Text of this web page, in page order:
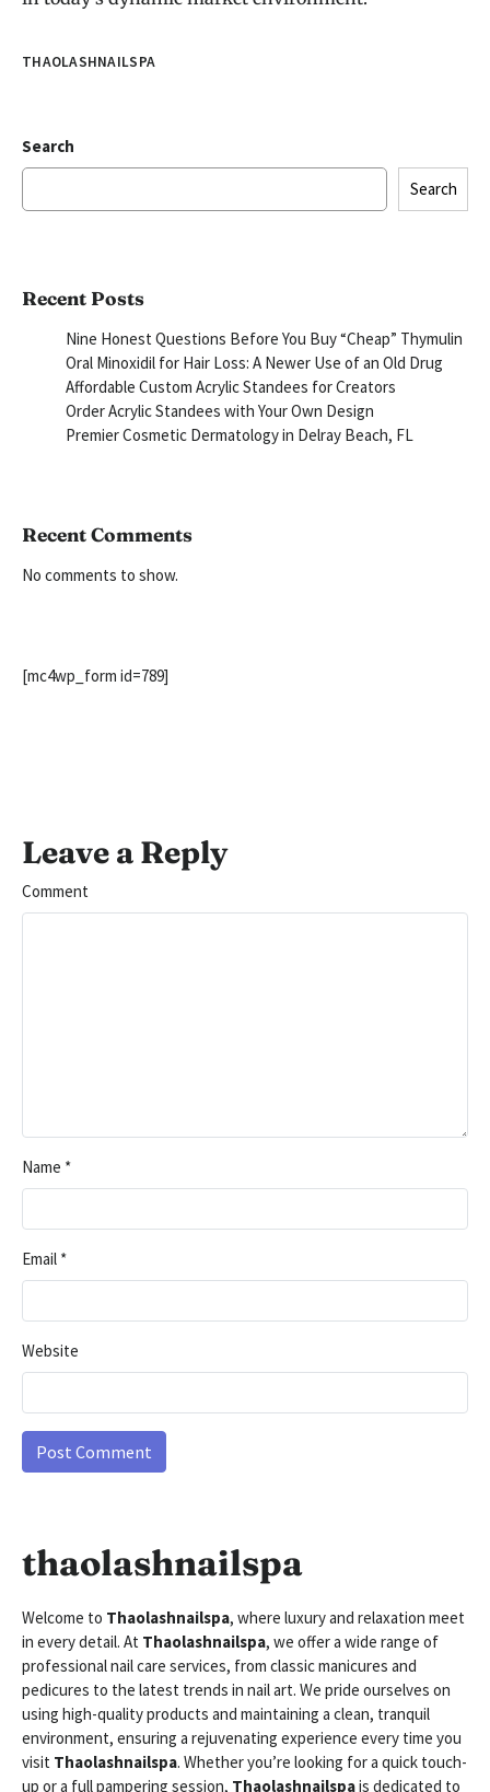
THAOLASHNAILSPA
Search
Search
Recent Posts
Nine Honest Questions Before You Buy “Cheap” Thymulin
Oral Minoxidil for Hair Loss: A Newer Use of an Old Drug
Affordable Custom Acrylic Standees for Creators
Order Acrylic Standees with Your Own Design
Premier Cosmetic Dermatology in Delray Beach, FL
Recent Comments
No comments to show.
[mc4wp_form id=789]
Leave a Reply
Comment
Name *
Email *
Website
thaolashnailspa
Welcome to Thaolashnailspa, where luxury and relaxation meet
in every detail. At Thaolashnailspa, we offer a wide range of
professional nail care services, from classic manicures and
pedicures to the latest trends in nail art. We pride ourselves on
using high-quality products and maintaining a clean, tranquil
environment, ensuring a rejuvenating experience every time you
visit Thaolashnailspa. Whether you’re looking for a quick touch-
up or a full pampering session, Thaolashnailspais dedicated to